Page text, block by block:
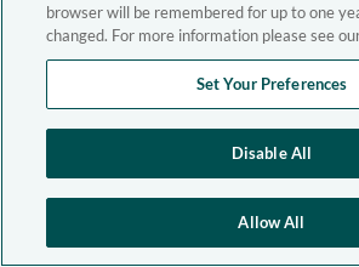
browser will be remembered for up to one
changed. For more information please see
Set Your Preferences
Disable All
Allow All